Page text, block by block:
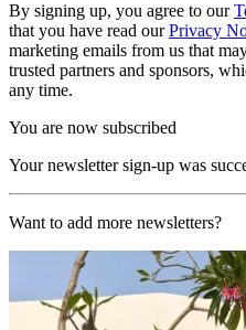
By signing up, you agree to our
that you have read ourPrivacy
marketing emails from us that
trusted partners and sponsors,
any time.
You are now subscribed
Your newsletter sign-up was
Want to add more newsletters?